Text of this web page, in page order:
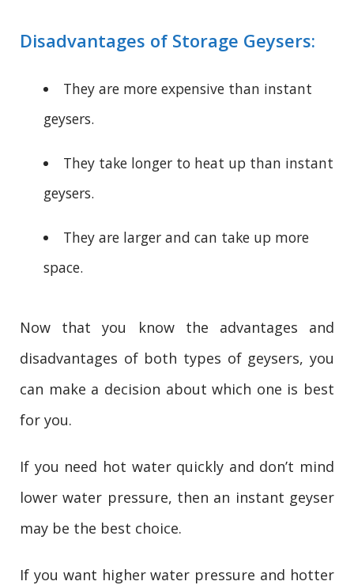
Disadvantages of Storage Geysers:
They are more expensive than instant
geysers.
They take longer to heat up than instant
geysers.
They are larger and can take up more
space.
Now that you know the advantages and
disadvantages of both types of geysers, you
can make a decision about which one is best
for you.
If you need hot water quickly and don’t mind
lower water pressure, then an instant geyser
may be the best choice.
If you want higher water pressure and hotter